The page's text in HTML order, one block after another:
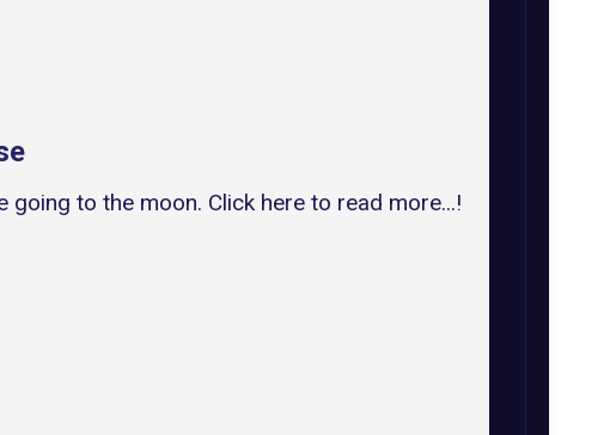
to the moon. Click here to read more...!